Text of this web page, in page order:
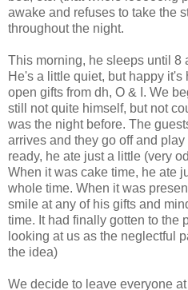
awake and refuses to take the
throughout the night.
This morning, he sleeps until 8
He's a little quiet, but happy
open gifts from dh, O & I. We
still not quite himself, but not
was the night before. The
arrives and they go off and
ready, he ate just a little (very
When it was cake time, he ate
whole time. When it was
smile at any of his gifts and
time. It had finally gotten to the
looking at us as the neglectful
the idea)
We decide to leave everyone